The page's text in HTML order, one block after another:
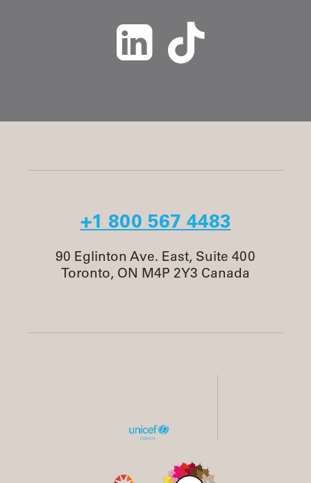
+1 800 567 4483
90 Eglinton Ave. East, Suite 400
Toronto, ON M4P 2Y3 Canada